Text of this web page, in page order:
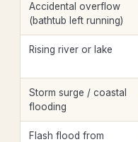
Accidental overflow
(bathtub left running)
Rising river or lake
Storm surge / coastal
flooding
Flash flood from